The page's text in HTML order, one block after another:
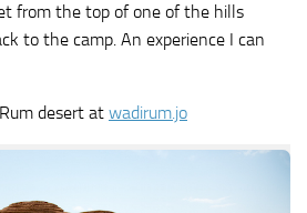
from the top of one of the hills
to the camp. An experience I can
desert at wadirum.jo